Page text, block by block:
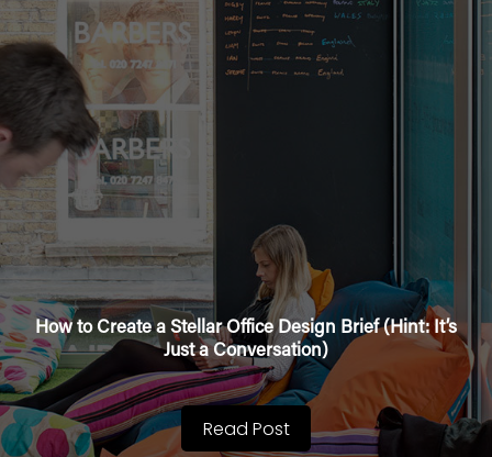
How to Create a Stellar Office Design Brief (Hint: It’s
Just a Conversation)
Read Post